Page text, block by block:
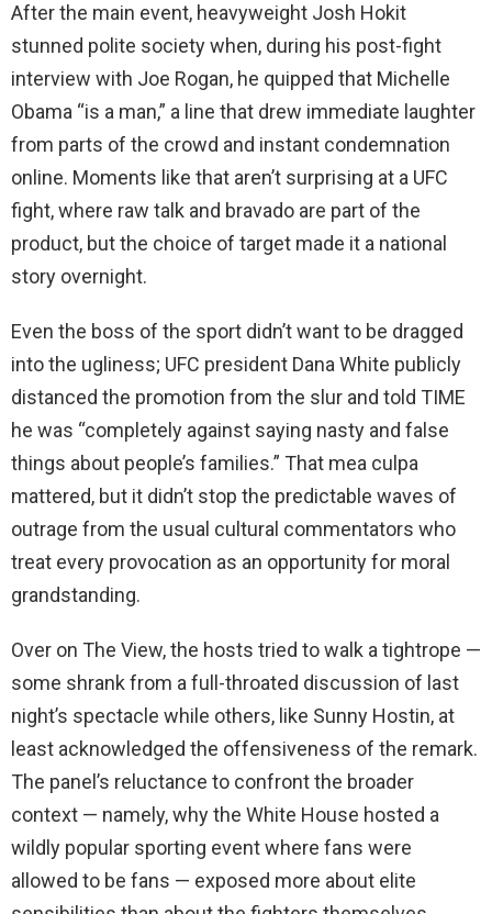
After the main event, heavyweight Josh Hokit
stunned polite society when, during his post-fight
interview with Joe Rogan, he quipped that Michelle
Obama “is a man,” a line that drew immediate laughter
from parts of the crowd and instant condemnation
online. Moments like that aren’t surprising at a UFC
fight, where raw talk and bravado are part of the
product, but the choice of target made it a national
story overnight.
Even the boss of the sport didn’t want to be dragged
into the ugliness; UFC president Dana White publicly
distanced the promotion from the slur and told TIME
he was “completely against saying nasty and false
things about people’s families.” That mea culpa
mattered, but it didn’t stop the predictable waves of
outrage from the usual cultural commentators who
treat every provocation as an opportunity for moral
grandstanding.
Over on The View, the hosts tried to walk a tightrope —
some shrank from a full-throated discussion of last
night’s spectacle while others, like Sunny Hostin, at
least acknowledged the offensiveness of the remark.
The panel’s reluctance to confront the broader
context — namely, why the White House hosted a
wildly popular sporting event where fans were
allowed to be fans — exposed more about elite